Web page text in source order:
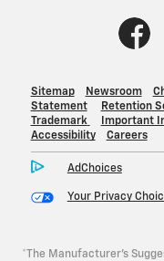
*The Manufacturer's